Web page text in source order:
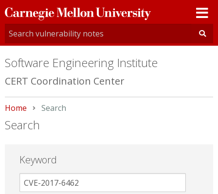
Carnegie
Mellon
University
Software Engineering Institute
CERT Coordination Center
Home Current:
Search
Search
Keyword